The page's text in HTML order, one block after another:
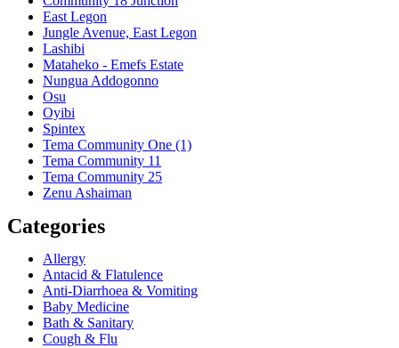
East Legon
Jungle Avenue, East Legon
Lashibi
Mataheko - Emefs Estate
Nungua Addogonno
Osu
Oyibi
Spintex
Tema Community One (1)
Tema Community 11
Tema Community 25
Zenu Ashaiman
Categories
Allergy
Antacid & Flatulence
Anti-Diarrhoea & Vomiting
Baby Medicine
Bath & Sanitary
Cough & Flu